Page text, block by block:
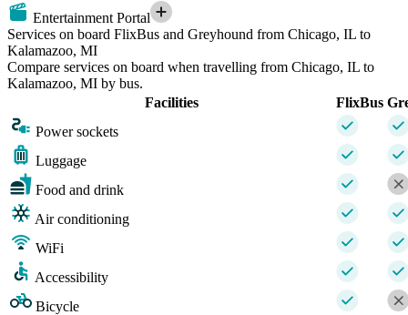
Entertainment Portal
Services on board FlixBus and Greyhound from Chicago, IL to
Kalamazoo, MI
Compare services on board when travelling from Chicago, IL to
Kalamazoo, MI by bus.
Facilities
FlixBus
Power sockets
Luggage
Food and drink
Air conditioning
WiFi
Accessibility
Bicycle